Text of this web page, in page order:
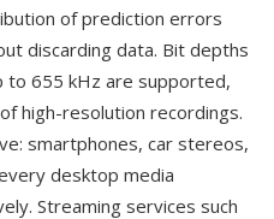
of prediction errors
discarding data. Bit depths
to 655 kHz are supported,
high-resolution recordings.
smartphones, car stereos,
desktop media
Streaming services such